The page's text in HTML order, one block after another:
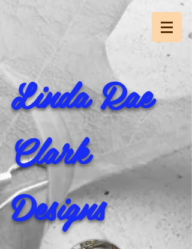
Linda Rae
Clark
Designs